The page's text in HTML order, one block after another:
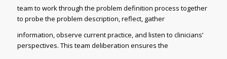
team to work through the problem definition process together
to probe the problem description, reflect, gather
information, observe current practice, and listen to clinicians’
perspectives. This team deliberation ensures the